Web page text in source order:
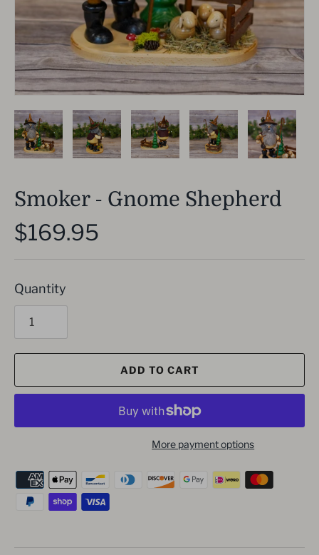
Smoker - Gnome Shepherd
$169.95
Quantity
ADD TO CART
More payment options